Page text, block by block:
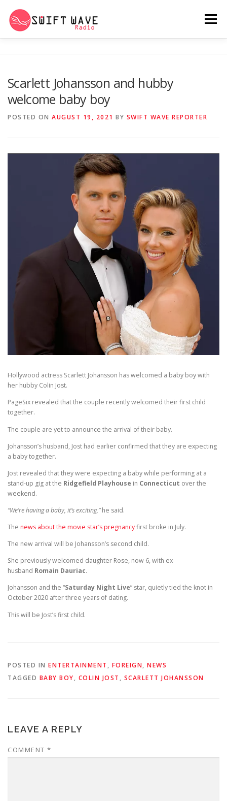
Menu
PSYCHO (SERIES) CONTACT US
Scarlett Johansson and hubby
welcome baby boy
POSTED ON AUGUST 19, 2021 BY SWIFT WAVE REPORTER
Hollywood actress Scarlett Johansson has welcomed a baby boy with
her hubby Colin Jost.
PageSix revealed that the couple recently welcomed their first child
together.
The couple are yet to announce the arrival of their baby.
Johansson’s husband, Jost had earlier confirmed that they are expecting
a baby together.
Jost revealed that they were expecting a baby while performing at a
stand-up gig at the Ridgefield Playhouse in Connecticut over the
weekend.
“We’re having a baby, it’s exciting,”he said.
The news about the movie star’s pregnancyfirst broke in July.
The new arrival will be Johansson’s second child.
She previously welcomed daughter Rose, now 6, with ex-
husband Romain Dauriac.
Johansson and the “Saturday Night Live” star, quietly tied the knot in
October 2020 after three years of dating.
This will be Jost’s first child.
POSTED IN ENTERTAINMENT , FOREIGN, NEWS
TAGGED BABY BOY, COLIN JOST , SCARLETT JOHANSSON
LEAVE A REPLY
COMMENT *